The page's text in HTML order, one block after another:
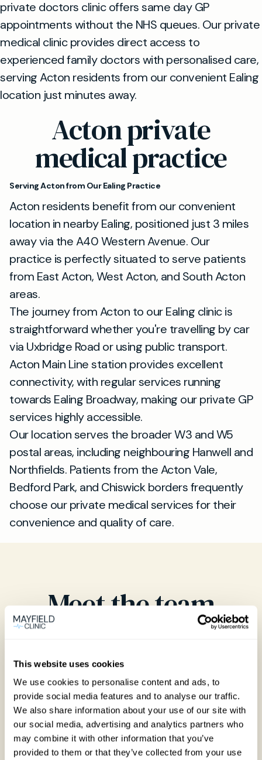
This website uses cookies
We use cookies to personalise content and ads, to
provide social media features and to analyse our traffic.
We also share information about your use of our site with
our social media, advertising and analytics partners who
may combine it with other information that you’ve
provided to them or that they’ve collected from your use
private doctors clinic offers same day GP
appointments without the NHS queues. Our private
medical clinic provides direct access to
experienced family doctors with personalised care,
serving Acton residents from our convenient Ealing
location just minutes away.
Acton private
medical practice
Serving Acton from Our Ealing Practice
Acton residents benefit from our convenient
location in nearby Ealing, positioned just 3 miles
away via the A40 Western Avenue. Our
practice is perfectly situated to serve patients
from East Acton, West Acton, and South Acton
areas.
The journey from Acton to our Ealing clinic is
straightforward whether you're travelling by car
via Uxbridge Road or using public transport.
Acton Main Line station provides excellent
connectivity, with regular services running
towards Ealing Broadway, making our private GP
services highly accessible.
Our location serves the broader W3 and W5
postal areas, including neighbouring Hanwell and
Northfields. Patients from the Acton Vale,
Bedford Park, and Chiswick borders frequently
choose our private medical services for their
convenience and quality of care.
Meet the team